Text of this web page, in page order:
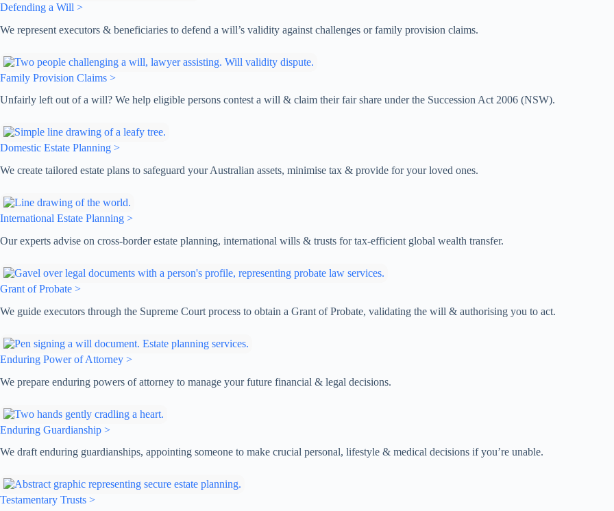
Defending a Will >
We represent executors & beneficiaries to defend a will’s validity against challenges or family provision claims.
Family Provision Claims >
Unfairly left out of a will? We help eligible persons contest a will & claim their fair share under the Succession Act 2006 (NSW).
Domestic Estate Planning >
We create tailored estate plans to safeguard your Australian assets, minimise tax & provide for your loved ones.
International Estate Planning >
Our experts advise on cross-border estate planning, international wills & trusts for tax-efficient global wealth transfer.
Grant of Probate >
We guide executors through the Supreme Court process to obtain a Grant of Probate, validating the will & authorising you to act.
Enduring Power of Attorney >
We prepare enduring powers of attorney to manage your future financial & legal decisions.
Enduring Guardianship >
We draft enduring guardianships, appointing someone to make crucial personal, lifestyle & medical decisions if you’re unable.
Testamentary Trusts >